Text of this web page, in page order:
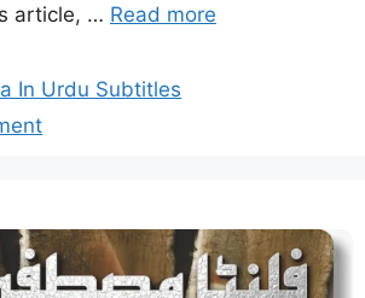
article, … Read more
In Urdu Subtitles